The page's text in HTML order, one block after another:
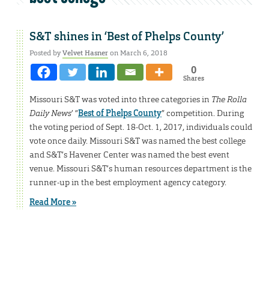
S&T shines in ‘Best of Phelps County’
Posted byVelvet Hasneron March 6, 2018
0
Shares
Missouri S&T was voted into three categories in The Rolla
Daily News’ “Best of Phelps County” competition. During
the voting period of Sept. 18-Oct. 1, 2017, individuals could
vote once daily. Missouri S&T was named the best college
and S&T’s Havener Center was named the best event
venue. Missouri S&T’s human resources department is the
runner-up in the best employment agency category.
Read More »